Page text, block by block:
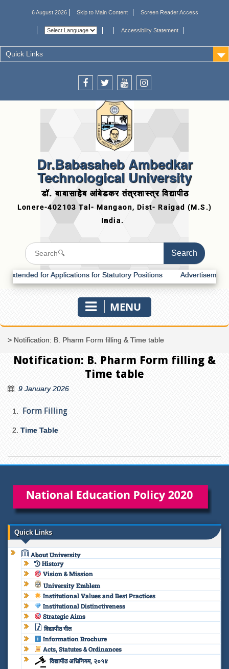
6 August 2026 Skip to Main Content Screen Reader Access
Accessibility Statement
Quick Links
Dr.Babasaheb Ambedkar
Technological University
डॉ. बाबासाहेब आंबेडकर तंत्रशास्त्र विद्यापीठ
for Applications for Statutory Positions Advertisement for
MENU
> Notification: B. Pharm Form filling & Time table
Notification: B. Pharm Form filling &
Time table
9 January 2026
Form Filling
Time Table
Quick Links
About University
History
Vision & Mission
University Emblem
Institutional Values and Best Practices
Institutional Distinctiveness
Strategic Aims
विद्यापीठ गीत
Information Brochure
Acts, Statutes & Ordinances
विद्यापीठ अधिनियम, २०१४